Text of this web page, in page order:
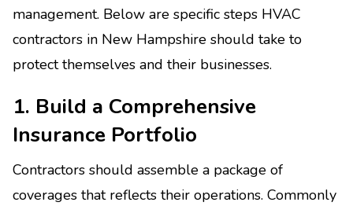
management. Below are specific steps HVAC
contractors in New Hampshire should take to
protect themselves and their businesses.
1. Build a Comprehensive
Insurance Portfolio
Contractors should assemble a package of
coverages that reflects their operations. Commonly